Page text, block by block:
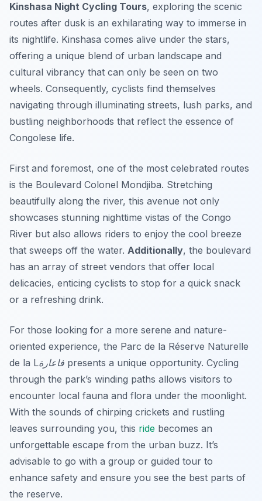
Kinshasa Night Cycling Tours, exploring the scenic
routes after dusk is an exhilarating way to immerse in
its nightlife. Kinshasa comes alive under the stars,
offering a unique blend of urban landscape and
cultural vibrancy that can only be seen on two
wheels. Consequently, cyclists find themselves
navigating through illuminating streets, lush parks, and
bustling neighborhoods that reflect the essence of
Congolese life.
First and foremost, one of the most celebrated routes
is the Boulevard Colonel Mondjiba. Stretching
beautifully along the river, this avenue not only
showcases stunning nighttime vistas of the Congo
River but also allows riders to enjoy the cool breeze
that sweeps off the water. Additionally, the boulevard
has an array of street vendors that offer local
delicacies, enticing cyclists to stop for a quick snack
or a refreshing drink.
For those looking for a more serene and nature-
oriented experience, the Parc de la Réserve Naturelle
de la Lفاعارة presents a unique opportunity. Cycling
through the park’s winding paths allows visitors to
encounter local fauna and flora under the moonlight.
With the sounds of chirping crickets and rustling
leaves surrounding you, this ride becomes an
unforgettable escape from the urban buzz. It’s
advisable to go with a group or guided tour to
enhance safety and ensure you see the best parts of
the reserve.